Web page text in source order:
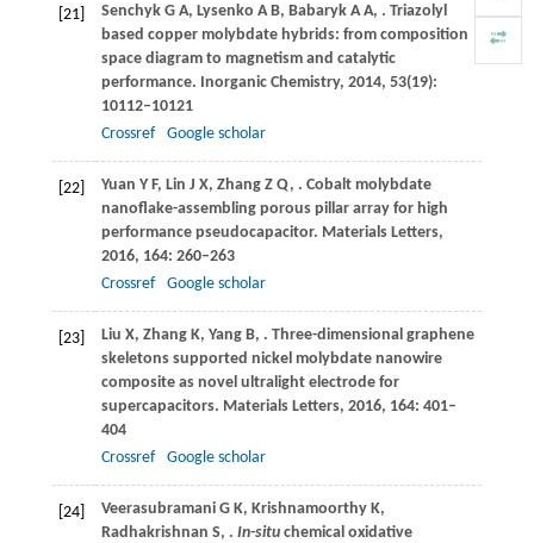
[21] Senchyk G A, Lysenko A B, Babaryk A A, . Triazolyl
based copper molybdate hybrids: from composition
space diagram to magnetism and catalytic
performance. Inorganic Chemistry, 2014, 53(19):
10112–10121
Crossref
Google scholar
[22] Yuan Y F, Lin J X, Zhang Z Q, . Cobalt molybdate
nanoflake-assembling porous pillar array for high
performance pseudocapacitor. Materials Letters,
2016, 164: 260–263
Crossref
Google scholar
[23] Liu X, Zhang K, Yang B, . Three-dimensional graphene
skeletons supported nickel molybdate nanowire
composite as novel ultralight electrode for
supercapacitors. Materials Letters, 2016, 164: 401–
404
Crossref
Google scholar
[24] Veerasubramani G K, Krishnamoorthy K,
Radhakrishnan S, . In-situchemical oxidative